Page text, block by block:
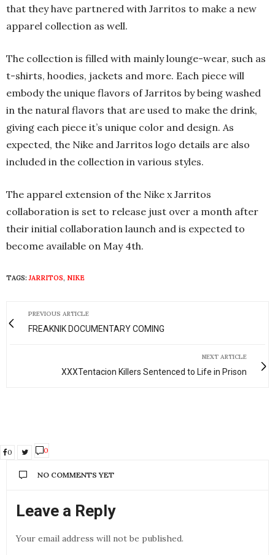
that they have partnered with Jarritos to make a new
apparel collection as well.
The collection is filled with mainly lounge-wear, such as
t-shirts, hoodies, jackets and more. Each piece will
embody the unique flavors of Jarritos by being washed
in the natural flavors that are used to make the drink,
giving each piece it’s unique color and design. As
expected, the Nike and Jarritos logo details are also
included in the collection in various styles.
The apparel extension of the Nike x Jarritos
collaboration is set to release just over a month after
their initial collaboration launch and is expected to
become available on May 4th.
TAGS: JARRITOS, NIKE
PREVIOUS ARTICLE
FREAKNIK DOCUMENTARY COMING
NEXT ARTICLE
XXXTentacion Killers Sentenced to Life in Prison
0 0
NO COMMENTS YET
Leave a Reply
Your email address will not be published.